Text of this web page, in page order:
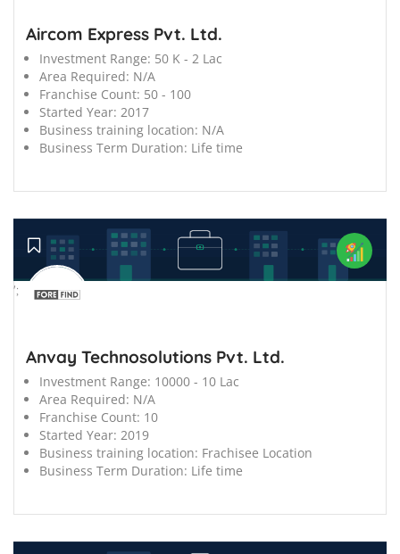
Aircom Express Pvt. Ltd.
Investment Range: 50 K - 2 Lac
Area Required: N/A
Franchise Count: 50 - 100
Started Year: 2017
Business training location: N/A
Business Term Duration: Life time
';
Anvay Technosolutions Pvt. Ltd.
Investment Range: 10000 - 10 Lac
Area Required: N/A
Franchise Count: 10
Started Year: 2019
Business training location: Frachisee Location
Business Term Duration: Life time